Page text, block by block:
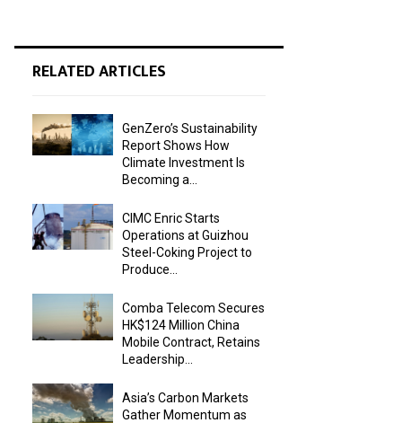
RELATED ARTICLES
GenZero’s Sustainability
Report Shows How
Climate Investment Is
Becoming a...
CIMC Enric Starts
Operations at Guizhou
Steel-Coking Project to
Produce...
Comba Telecom Secures
HK$124 Million China
Mobile Contract, Retains
Leadership...
Asia’s Carbon Markets
Gather Momentum as